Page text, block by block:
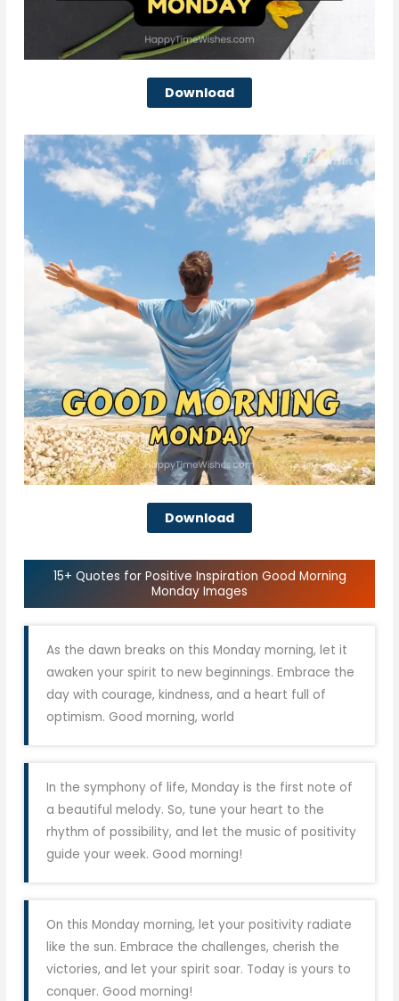
Download
Download
15+ Quotes for Positive Inspiration Good Morning
Monday Images
As the dawn breaks on this Monday morning, let it
awaken your spirit to new beginnings. Embrace the
day with courage, kindness, and a heart full of
optimism. Good morning, world
In the symphony of life, Monday is the first note of
a beautiful melody. So, tune your heart to the
rhythm of possibility, and let the music of positivity
guide your week. Good morning!
On this Monday morning, let your positivity radiate
like the sun. Embrace the challenges, cherish the
victories, and let your spirit soar. Today is yours to
conquer. Good morning!